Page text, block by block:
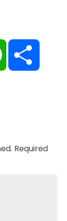
W
t
Required